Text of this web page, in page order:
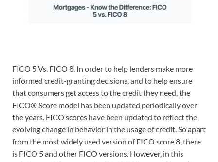
FICO 5 Vs. FICO 8. In order to help lenders make more
informed credit-granting decisions, and to help ensure
that consumers get access to the credit they need, the
FICO® Score model has been updated periodically over
the years. FICO scores have been updated to reflect the
evolving change in behavior in the usage of credit. So apart
from the most widely used version of FICO score 8, there
is FICO 5 and other FICO versions. However, in this